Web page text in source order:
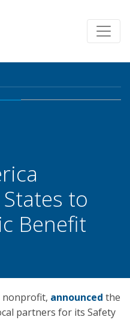
to
Benefit
nonprofit, announced the
partners for its Safety